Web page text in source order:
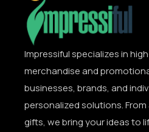
Impressiful specializes in
merchandise and
businesses, brands, and
personalized solutions.
gifts, we bring your ideas to